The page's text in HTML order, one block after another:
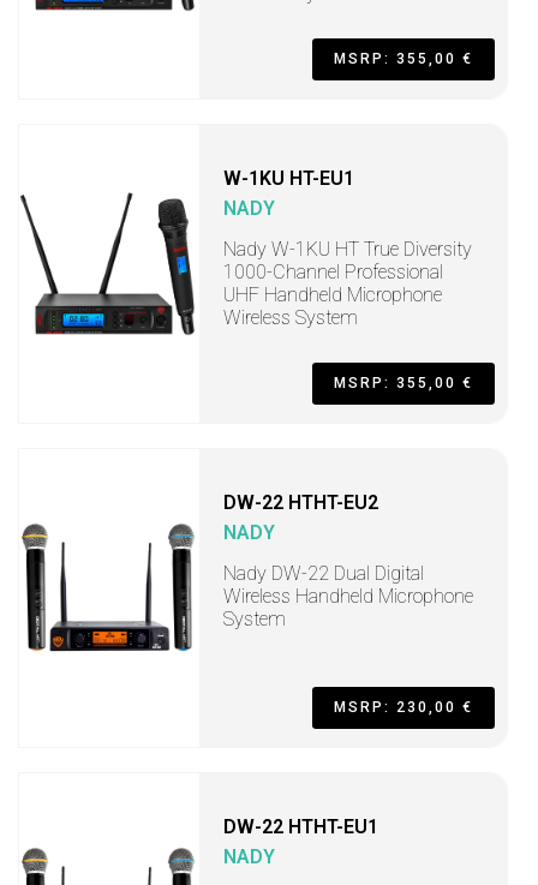
MSRP: 355,00 €
W-1KU HT-EU1
NADY
Nady W-1KU HT True Diversity
1000-Channel Professional
UHF Handheld Microphone
Wireless System
MSRP: 355,00 €
DW-22 HTHT-EU2
NADY
Nady DW-22 Dual Digital
Wireless Handheld Microphone
System
MSRP: 230,00 €
DW-22 HTHT-EU1
NADY